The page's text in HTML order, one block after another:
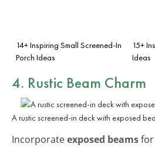
14+ Inspiring Small Screened-In
Porch Ideas
15+
Ideas
4. Rustic Beam Charm
A rustic screened-in deck with exposed
Incorporateexposed beams